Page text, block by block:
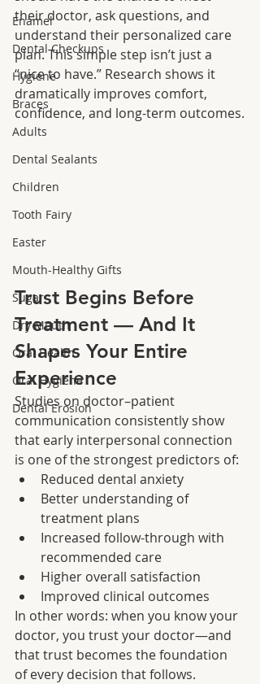
Enamel
Dental Checkups
Hygiene
Braces
Adults
Dental Sealants
Children
Tooth Fairy
Easter
Mouth-Healthy Gifts
Sugar
Dry Mouth
Oral Health
Oral Hygiene
Dental Erosion
their doctor, ask questions, and
understand their personalized care
plan. This simple step isn’t just a
“nice to have.” Research shows it
dramatically improves comfort,
confidence, and long-term outcomes.
Trust Begins Before
Treatment — And It
Shapes Your Entire
Experience
Studies on doctor–patient
communication consistently show
that early interpersonal connection
is one of the strongest predictors of:
Reduced dental anxiety
Better understanding of
treatment plans
Increased follow-through with
recommended care
Higher overall satisfaction
Improved clinical outcomes
In other words: when you know your
doctor, you trust your doctor—and
that trust becomes the foundation
of every decision that follows.